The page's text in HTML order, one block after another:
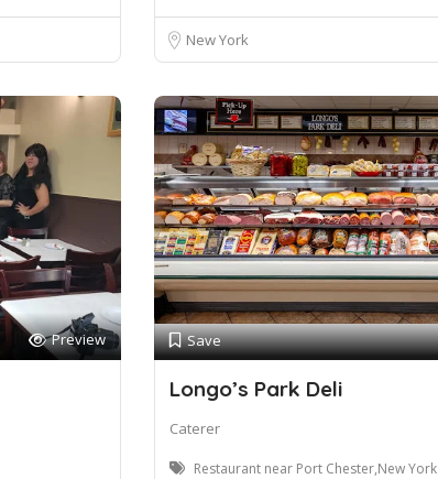
New York
Preview Save
Longo’s Park Deli
Caterer
Restaurant near Port Chester,New York